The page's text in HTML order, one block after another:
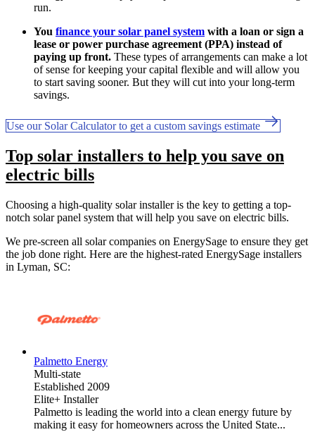
run.
You finance your solar panel system with a loan or sign a
lease or power purchase agreement (PPA) instead of
paying up front. These types of arrangements can make a lot
of sense for keeping your capital flexible and will allow you
to start saving sooner. But they will cut into your long-term
savings.
Use our Solar Calculator to get a custom savings estimate
Top solar installers to help you save on
electric bills
Choosing a high-quality solar installer is the key to getting a top-
notch solar panel system that will help you save on electric bills.
We pre-screen all solar companies on EnergySage to ensure they get
the job done right. Here are the highest-rated EnergySage installers
in Lyman, SC:
Palmetto Energy
Multi-state
Established 2009
Elite+ Installer
Palmetto is leading the world into a clean energy future by
making it easy for homeowners across the United State...